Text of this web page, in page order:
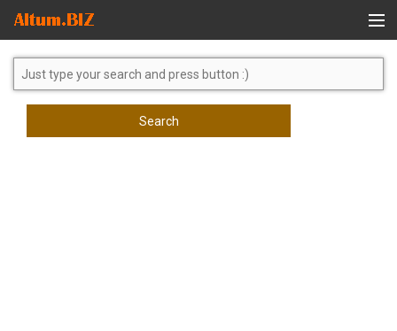
Global Search
Search